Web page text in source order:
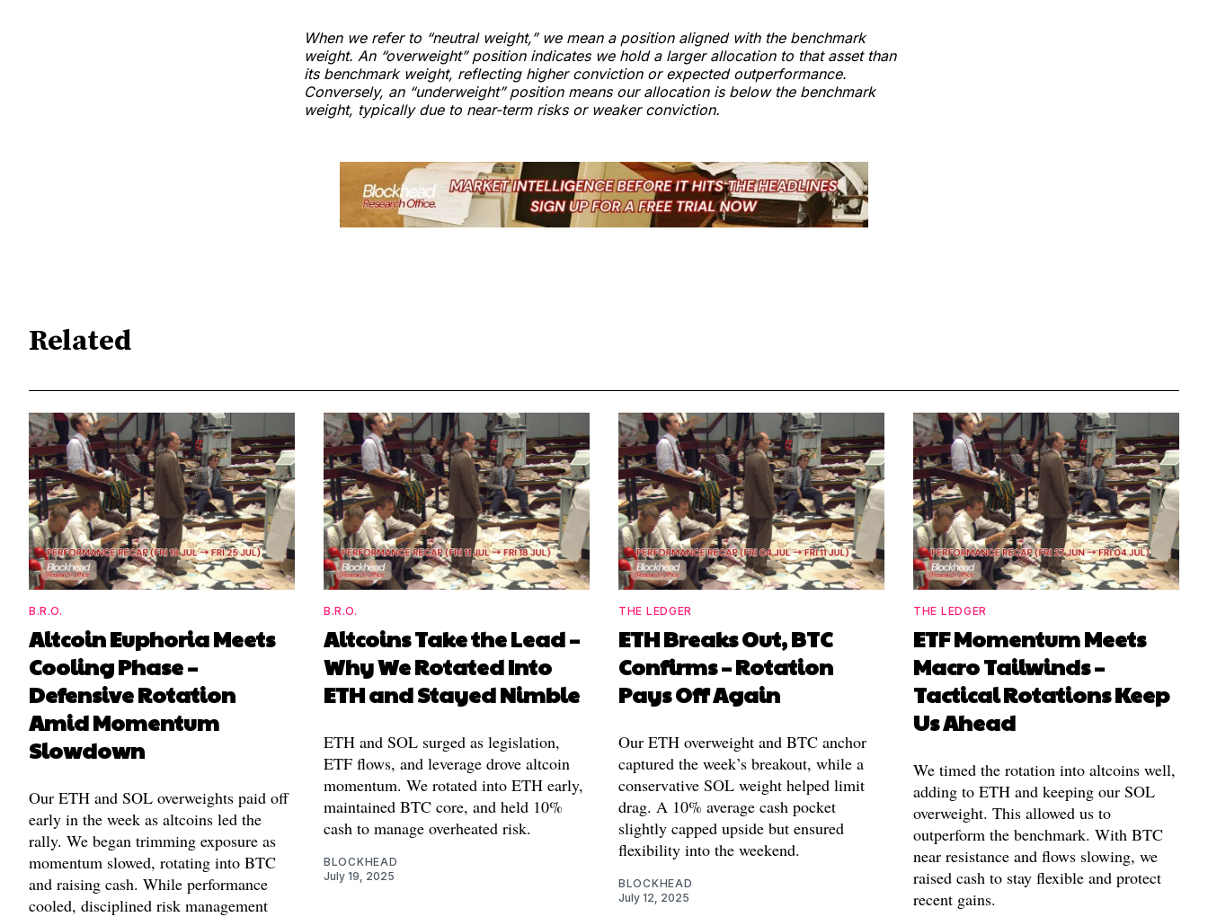
When we refer to “neutral weight,” we mean a position aligned with the benchmark
weight. An “overweight” position indicates we hold a larger allocation to that asset than
its benchmark weight, reflecting higher conviction or expected outperformance.
Conversely, an “underweight” position means our allocation is below the benchmark
weight, typically due to near-term risks or weaker conviction.
Related
B.R.O.
Altcoin Euphoria Meets
Cooling Phase –
Defensive Rotation
Amid Momentum
Slowdown
Our ETH and SOL overweights paid off
early in the week as altcoins led the
rally. We began trimming exposure as
momentum slowed, rotating into BTC
and raising cash. While performance
cooled, disciplined risk management
B.R.O.
Altcoins Take the Lead –
Why We Rotated Into
ETH and Stayed Nimble
ETH and SOL surged as legislation,
ETF flows, and leverage drove altcoin
momentum. We rotated into ETH early,
maintained BTC core, and held 10%
cash to manage overheated risk.
BLOCKHEAD
July 19, 2025
THE LEDGER
ETH Breaks Out, BTC
Confirms – Rotation
Pays Off Again
Our ETH overweight and BTC anchor
captured the week’s breakout, while a
conservative SOL weight helped limit
drag. A 10% average cash pocket
slightly capped upside but ensured
flexibility into the weekend.
BLOCKHEAD
July 12, 2025
THE LEDGER
ETF Momentum Meets
Macro Tailwinds –
Tactical Rotations Keep
Us Ahead
We timed the rotation into altcoins well,
adding to ETH and keeping our SOL
overweight. This allowed us to
outperform the benchmark. With BTC
near resistance and flows slowing, we
raised cash to stay flexible and protect
recent gains.